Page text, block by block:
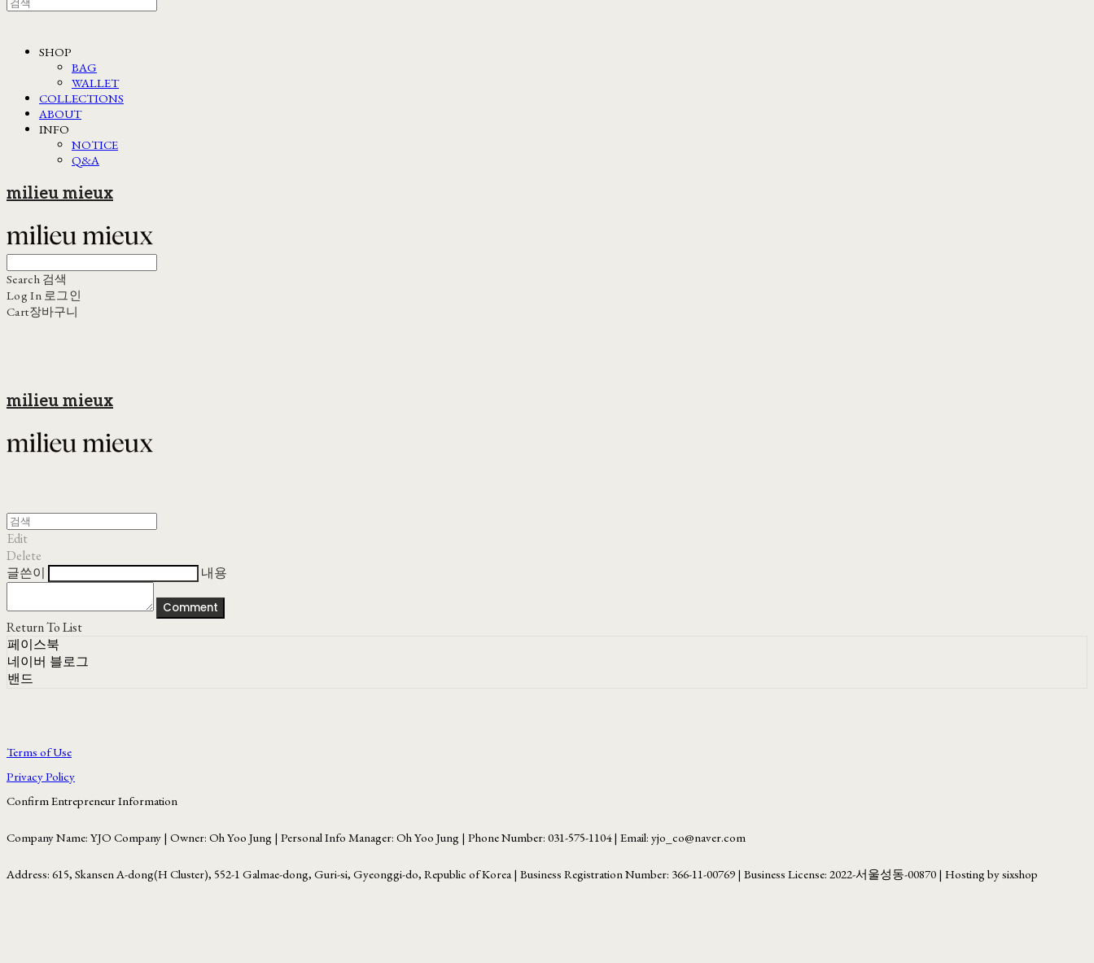
SHOP
BAG
WALLET
COLLECTIONS
ABOUT
INFO
NOTICE
Q&A
milieu mieux
Search 검색
Log In 로그인
Cart장바구니
milieu mieux
Edit
Delete
글쓴이
내용
Comment
Return To List
페이스북
네이버 블로그
밴드
Terms of Use
Privacy Policy
Confirm Entrepreneur Information
Company Name: YJO Company | Owner: Oh Yoo Jung | Personal Info Manager: Oh Yoo Jung | Phone Number: 031-575-1104 | Email: yjo_co@naver.com
Address: 615, Skansen A-dong(H Cluster), 552-1 Galmae-dong, Guri-si, Gyeonggi-do, Republic of Korea | Business Registration Number: 366-11-00769 | Business License: 2022-서울성동-00870 | Hosting by sixshop